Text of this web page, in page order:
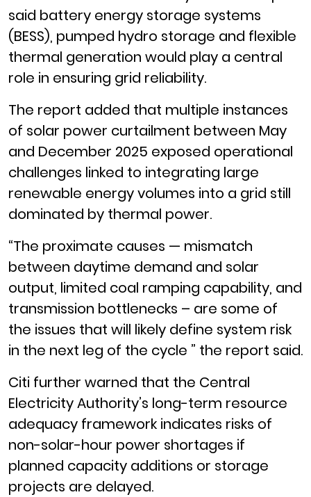
said battery energy storage systems
(BESS), pumped hydro storage and flexible
thermal generation would play a central
role in ensuring grid reliability.
The report added that multiple instances
of solar power curtailment between May
and December 2025 exposed operational
challenges linked to integrating large
renewable energy volumes into a grid still
dominated by thermal power.
“The proximate causes — mismatch
between daytime demand and solar
output, limited coal ramping capability, and
transmission bottlenecks – are some of
the issues that will likely define system risk
in the next leg of the cycle ” the report said.
Citi further warned that the Central
Electricity Authority’s long-term resource
adequacy framework indicates risks of
non-solar-hour power shortages if
planned capacity additions or storage
projects are delayed.